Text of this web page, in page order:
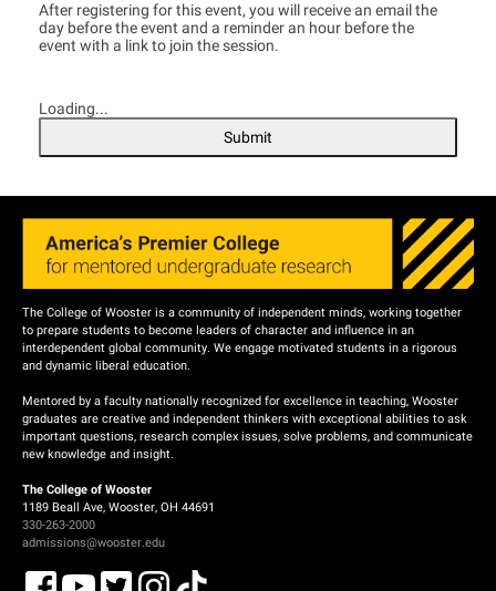
After registering for this event, you will receive an email the
day before the event and a reminder an hour before the
event with a link to join the session.
Loading...
Submit
The College of Wooster is a community of independent minds, working together
to prepare students to become leaders of character and influence in an
interdependent global community. We engage motivated students in a rigorous
and dynamic liberal education.
Mentored by a faculty nationally recognized for excellence in teaching, Wooster
graduates are creative and independent thinkers with exceptional abilities to ask
important questions, research complex issues, solve problems, and communicate
new knowledge and insight.
The College of Wooster
1189 Beall Ave, Wooster, OH 44691
330-263-2000
admissions@wooster.edu